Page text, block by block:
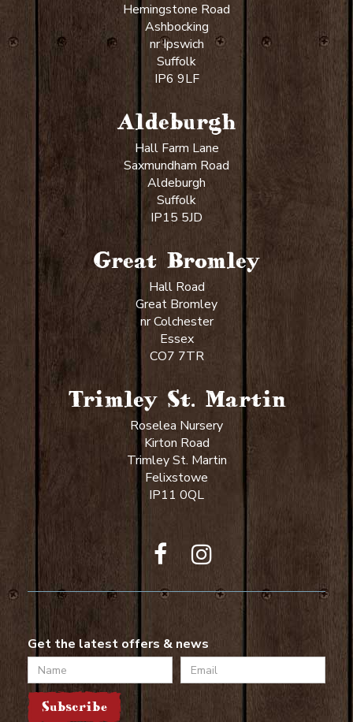
Hemingstone Road
Ashbocking
nr Ipswich
Suffolk
IP6 9LF
Aldeburgh
Hall Farm Lane
Saxmundham Road
Aldeburgh
Suffolk
IP15 5JD
Great Bromley
Hall Road
Great Bromley
nr Colchester
Essex
CO7 7TR
Trimley St. Martin
Roselea Nursery
Kirton Road
Trimley St. Martin
Felixstowe
IP11 0QL
Get the latest offers & news
Name
Email
Subscribe